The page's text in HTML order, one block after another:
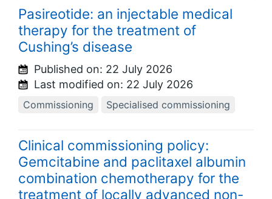
Pasireotide: an injectable medical
therapy for the treatment of
Cushing’s disease
Published on: 22 July 2026
Last modified on: 22 July 2026
Commissioning Specialised commissioning
Clinical commissioning policy:
Gemcitabine and paclitaxel albumin
combination chemotherapy for the
treatment of locally advanced non-